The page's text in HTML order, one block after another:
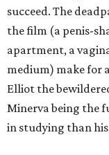
succeed. The
the film (a penis-
apartment, a
medium) make for
Elliot the
Minerva being the
in studying than